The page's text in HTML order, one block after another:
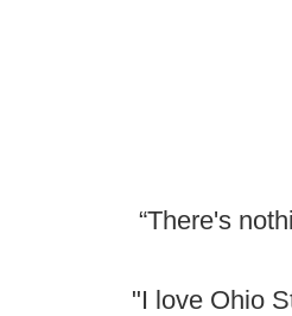
“There's
"I love Ohio